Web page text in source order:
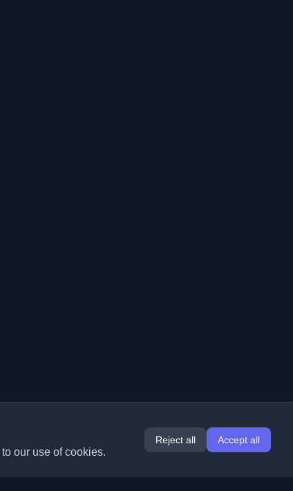
our use of cookies.
Reject all Accept all